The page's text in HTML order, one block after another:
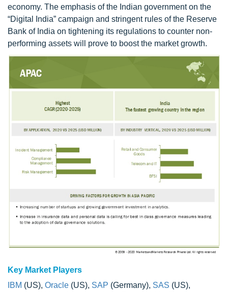
economy. The emphasis of the Indian government on the
“Digital India” campaign and stringent rules of the Reserve
Bank of India on tightening its regulations to counter non-
performing assets will prove to boost the market growth.
Key Market Players
IBM (US), Oracle (US), SAP (Germany), SAS (US),